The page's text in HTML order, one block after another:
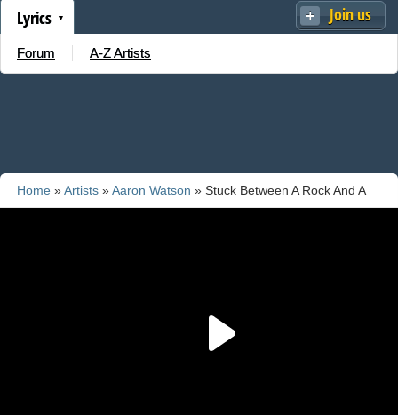
Join us
Lyrics
Forum A-Z Artists
Home »Artists »Aaron Watson » Stuck Between A Rock And A